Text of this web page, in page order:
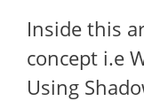
Inside this
concept i.e
Using